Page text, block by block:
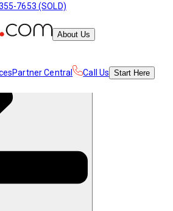
7653 (SOLD)
About Us
Partner Central Call Us Start Here